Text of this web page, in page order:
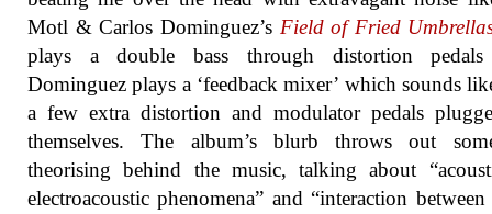
Motl & Carlos Dominguez’s Field of Fried
plays a double bass through distortion
Dominguez plays a ‘feedback mixer’ which sounds
a few extra distortion and modulator pedals
themselves. The album’s blurb throws out
theorising behind the music, talking about
electroacoustic phenomena” and “interaction between